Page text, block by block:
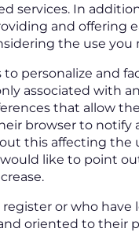
services. In
and offering
the use you
to personalize and
associated with
that allow
browser to
this affecting the
like to point
register or who
oriented to